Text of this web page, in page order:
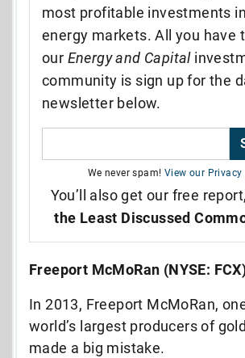
most profitable investments
energy markets. All you have
our Energy and Capital
community is sign up for the
newsletter below.
We never spam! View our Privacy
You’ll also get our free report,
the Least Discussed
Freeport McMoRan (NYSE:
In 2013, Freeport McMoRan,
world’s largest producers of
made a big mistake.